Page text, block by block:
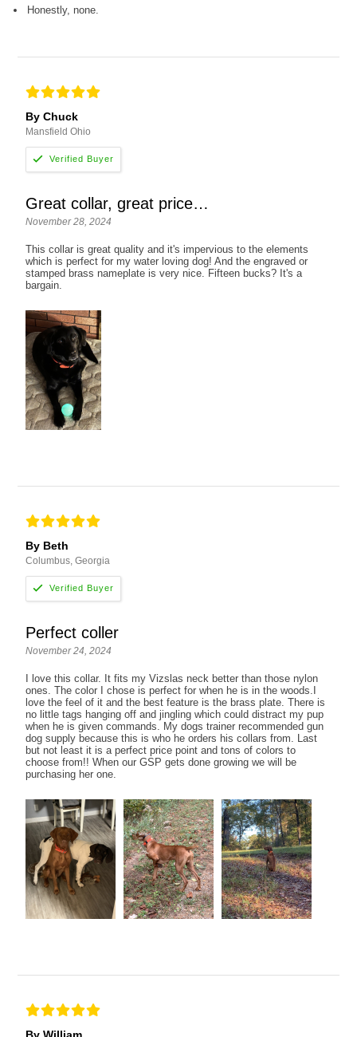
Honestly, none.
By Chuck
Mansfield Ohio
Great collar, great price…
November 28, 2024
This collar is great quality and it's impervious to the elements
which is perfect for my water loving dog! And the engraved or
stamped brass nameplate is very nice. Fifteen bucks? It's a
bargain.
By Beth
Columbus, Georgia
Perfect coller
November 24, 2024
I love this collar. It fits my Vizslas neck better than those nylon
ones. The color I chose is perfect for when he is in the woods.I
love the feel of it and the best feature is the brass plate. There is
no little tags hanging off and jingling which could distract my pup
when he is given commands. My dogs trainer recommended gun
dog supply because this is who he orders his collars from. Last
but not least it is a perfect price point and tons of colors to
choose from!! When our GSP gets done growing we will be
purchasing her one.